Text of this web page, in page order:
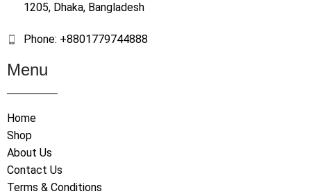
1205, Dhaka, Bangladesh
Phone: +8801779744888
Menu
Home
Shop
About Us
Contact Us
Terms & Conditions